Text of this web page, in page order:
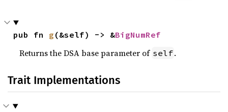
pub fn g (&self) -> &BigNumRef
Returns the DSA base parameter of self.
Trait Implementations